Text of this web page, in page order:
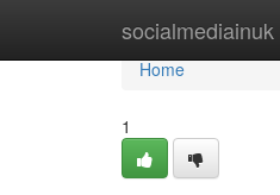
socialmediainuk
Home
Home
1